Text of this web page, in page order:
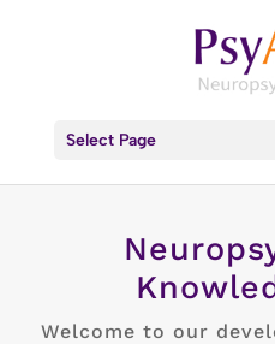
Select Page
Welcome to our